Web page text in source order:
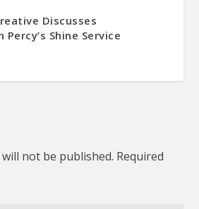
Discusses
Shine Service
not be published. Required